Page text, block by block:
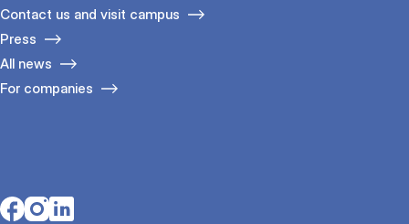
Contact us and visit campus
Press
All news
For companies
Opens in a new tab
Opens in a new tab
Opens in a new tab